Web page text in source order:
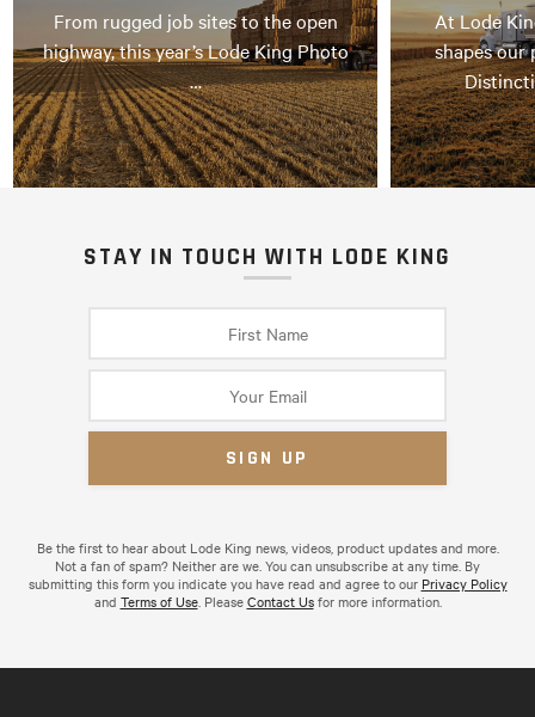
From rugged job sites to the open
highway, this year’s Lode King Photo
…
At Lode
shapes our
STAY IN TOUCH WITH LODE KING
Be the first to hear about Lode King news, videos, product updates and more.
Not a fan of spam? Neither are we. You can unsubscribe at any time. By
submitting this form you indicate you have read and agree to our Privacy Policy
and Terms of Use. PleaseContact Usfor more information.